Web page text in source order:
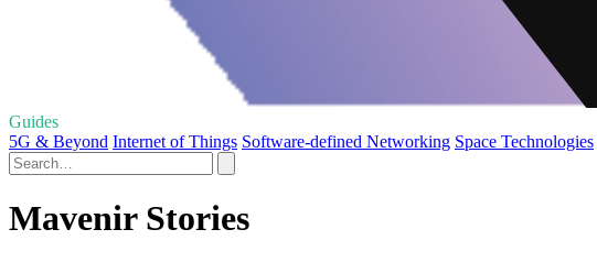
Guides
5G & Beyond Internet of Things Software-defined Networking Space Technologies
Mavenir Stories